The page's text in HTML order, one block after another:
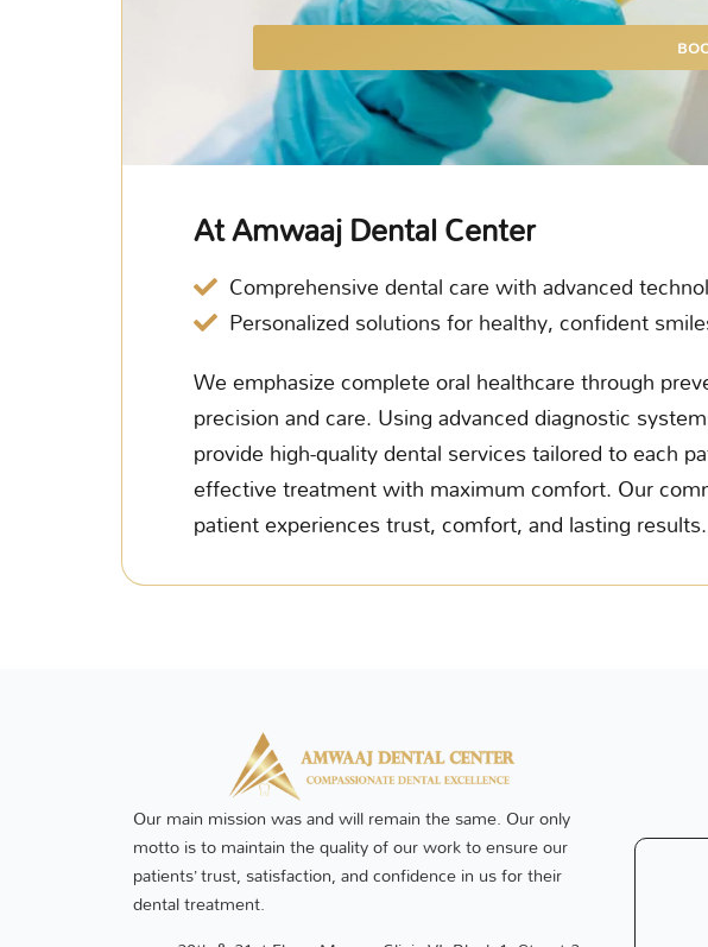
At Amwaaj Dental Center
Comprehensive dental care with advanced
Personalized solutions for healthy, confident
We emphasize complete oral healthcare through
precision and care. Using advanced diagnostic
provide high-quality dental services tailored to each
effective treatment with maximum comfort. Our
patient experiences trust, comfort, and lasting results.
Our main mission was and will remain the same. Our only
motto is to maintain the quality of our work to ensure our
patients’ trust, satisfaction, and confidence in us for their
dental treatment.